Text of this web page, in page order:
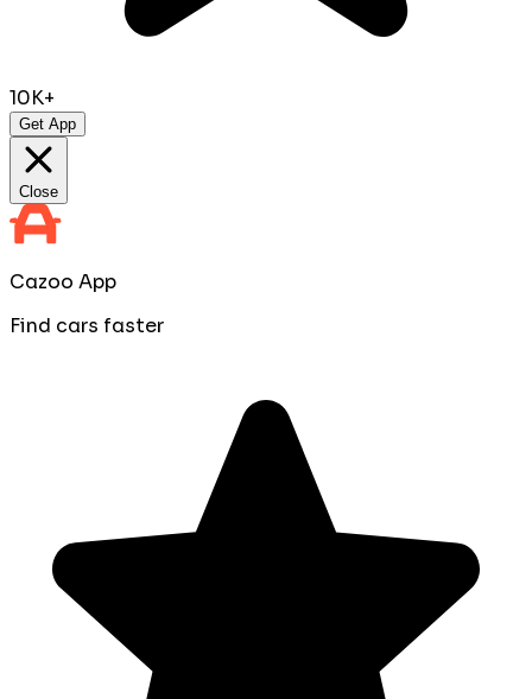
10K+
Get App
Close
Cazoo App
Find cars faster